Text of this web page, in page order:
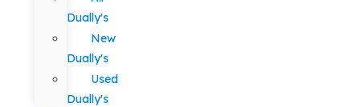
Dually's
New
Dually's
Used
Dually's